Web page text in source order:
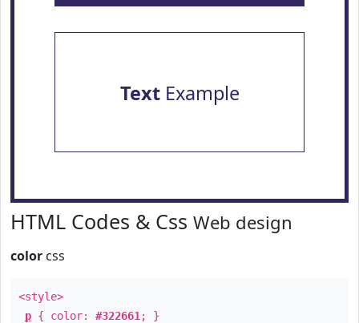
TextExample
HTML Codes & Css Web design
color css
<style>
p { color: #322661 ; }